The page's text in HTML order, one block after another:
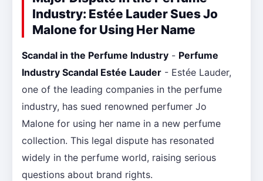
Industry: Estée Lauder Sues Jo
Malone for Using Her Name
Scandal in the Perfume Industry - Perfume
Industry Scandal Estée Lauder - Estée Lauder,
one of the leading companies in the perfume
industry, has sued renowned perfumer Jo
Malone for using her name in a new perfume
collection. This legal dispute has resonated
widely in the perfume world, raising serious
questions about brand rights.